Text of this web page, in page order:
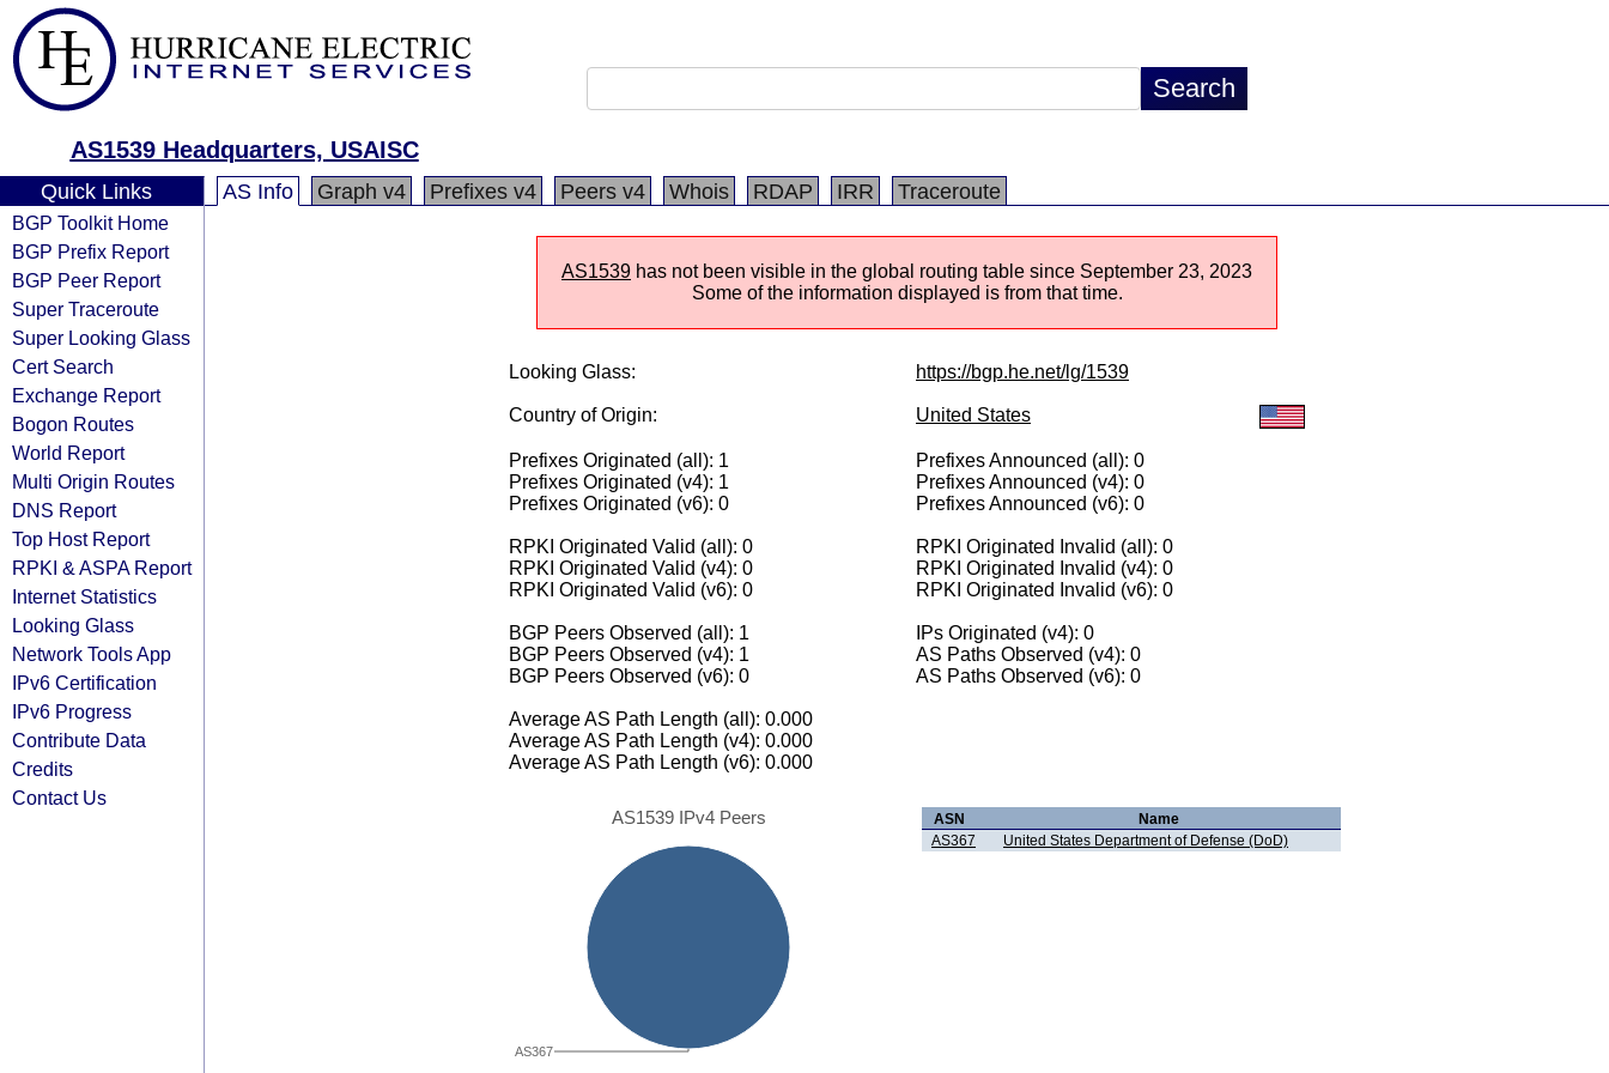
AS1539 Headquarters, USAISC
Quick Links
BGP Toolkit Home
BGP Prefix Report
BGP Peer Report
Super Traceroute
Super Looking Glass
Cert Search
Exchange Report
Bogon Routes
World Report
Multi Origin Routes
DNS Report
Top Host Report
RPKI & ASPA Report
Internet Statistics
Looking Glass
Network Tools App
IPv6 Certification
IPv6 Progress
Contribute Data
Credits
Contact Us
AS Info Graph v4 Prefixes v4 Peers v4 Whois RDAP IRR Traceroute
AS1539 has not been visible in the global routing table since September 23, 2023
Some of the information displayed is from that time.
Looking Glass: https://bgp.he.net/lg/1539
Country of Origin: United States
Prefixes Originated (all): 1
Prefixes Originated (v4): 1
Prefixes Originated (v6): 0
Prefixes Announced (all): 0
Prefixes Announced (v4): 0
Prefixes Announced (v6): 0
RPKI Originated Valid (all): 0
RPKI Originated Valid (v4): 0
RPKI Originated Valid (v6): 0
RPKI Originated Invalid (all): 0
RPKI Originated Invalid (v4): 0
RPKI Originated Invalid (v6): 0
BGP Peers Observed (all): 1
BGP Peers Observed (v4): 1
BGP Peers Observed (v6): 0
IPs Originated (v4): 0
AS Paths Observed (v4): 0
AS Paths Observed (v6): 0
Average AS Path Length (all): 0.000
Average AS Path Length (v4): 0.000
Average AS Path Length (v6): 0.000
AS1539 IPv4 Peers
AS367
ASN
Name
AS367
United States Department of Defense (DoD)